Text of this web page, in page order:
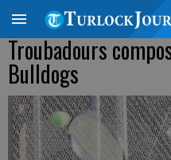
Troubadours
Bulldogs